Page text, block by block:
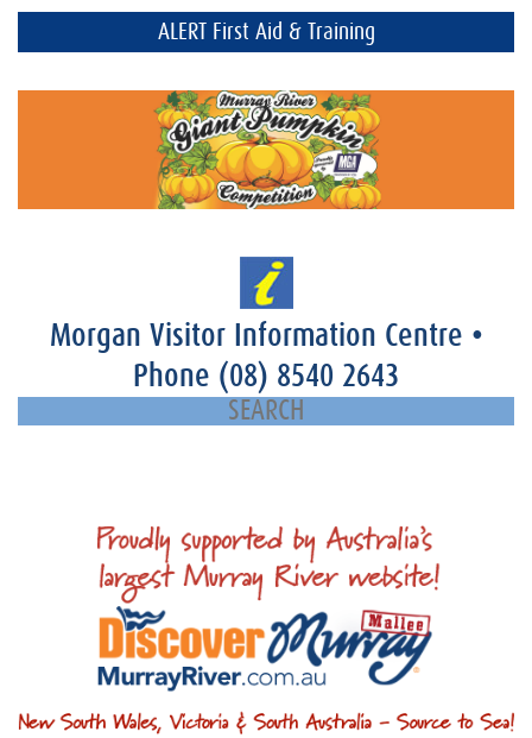
ALERT First Aid & Training
Morgan Visitor Information Centre •
Phone (08) 8540 2643